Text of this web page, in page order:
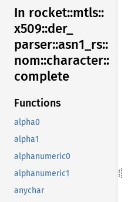
In rocket::mtls::
x509::der_
parser::asn1_ rs::
nom::character::
complete
Functions
alpha0
alpha1
alphanumeric0
alphanumeric1
anychar